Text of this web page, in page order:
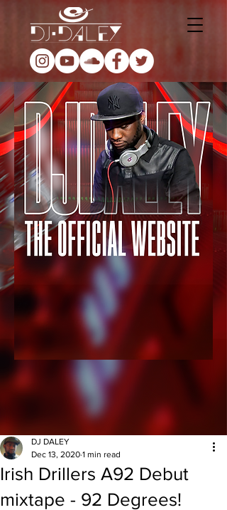
Irish Drillers A92 Debut
mixtape - 92 Degrees!
DJ DALEY
Dec 13, 2020 1 min read